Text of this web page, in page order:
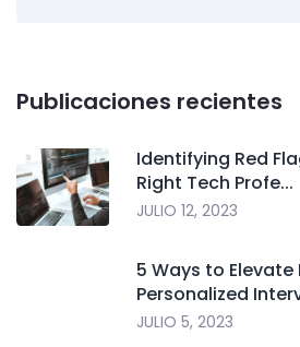
Publicaciones recientes
Identifying Red
Right Tech Profe...
JULIO 12, 2023
5 Ways to Elevate
Personalized
JULIO 5, 2023